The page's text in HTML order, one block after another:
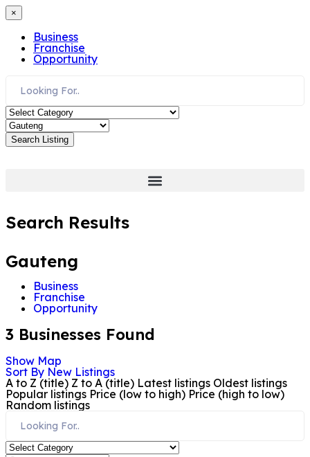
×
Business
Franchise
Opportunity
Search Listing
Search Results
Gauteng
Business
Franchise
Opportunity
3 Businesses Found
Show Map
Sort By New Listings
A to Z (title) Z to A (title) Latest listings Oldest listings
Popular listings Price (low to high) Price (high to low)
Random listings